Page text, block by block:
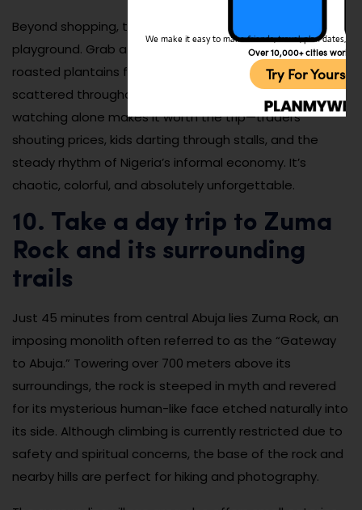
Beyond shopping, the market is also a culinary
playground. Grab a plate of jollof rice, spicy suya, or
roasted plantains from one of the many food vendors
scattered throughout the market. The people-
watching alone makes it worth the trip—traders
shouting prices, kids darting through stalls, and the
steady rhythm of Nigeria’s informal economy. It’s
chaotic, colorful, and absolutely unforgettable.
10. Take a day trip to Zuma
Rock and its surrounding
trails
Just 45 minutes from central Abuja lies Zuma Rock, an
imposing monolith often referred to as the “Gateway
to Abuja.” Towering over 700 meters above its
surroundings, the rock is steeped in myth and revered
for its mysterious human-like face etched naturally into
its side. Although climbing is currently restricted due to
safety and spiritual concerns, the base of the rock and
nearby hills are perfect for hiking and photography.
We make it easy to make friends, travel, plan dates,
Over 10,000+ cities
Try For